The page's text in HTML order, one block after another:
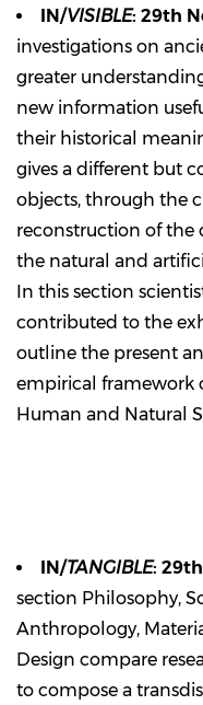
IN/VISIBLE: 29th
investigations on
greater
new information
their historical
gives a different but
objects, through the
reconstruction of the
the natural and
In this section
contributed to the
outline the present
empirical framework
Human and Natural
IN/TANGIBLE:
section Philosophy,
Anthropology,
Design compare
to compose a